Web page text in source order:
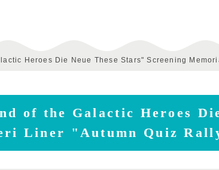
Heroes Die Neue These Stars" Screening
of the Galactic Heroes
Liner "Autumn Quiz